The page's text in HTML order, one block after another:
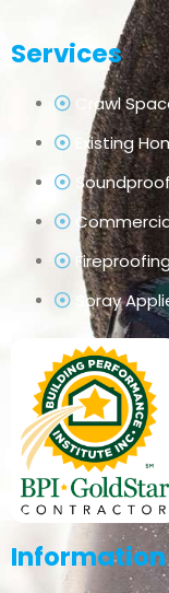
Services
Crawl
Existing
Spray
Information